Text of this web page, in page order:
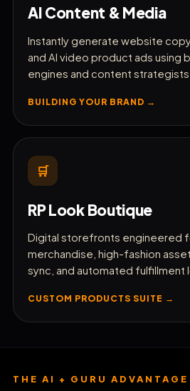
AI Content & Media
Instantly generate website
and AI video product ads using
engines and content strategists.
BUILDING YOUR BRAND →
🛒
RP Look Boutique
Digital storefronts engineered
merchandise, high-fashion
sync, and automated fulfillment
CUSTOM PRODUCTS SUITE →
THE AI + GURU ADVANTAGE